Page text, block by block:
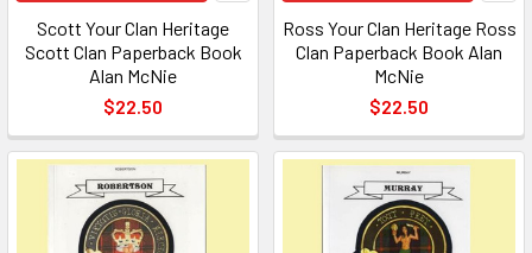
Scott Your Clan Heritage
Scott Clan Paperback Book
Alan McNie
$22.50
Ross Your Clan Heritage Ross
Clan Paperback Book Alan
McNie
$22.50